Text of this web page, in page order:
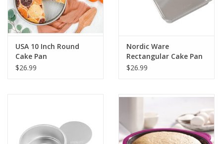
USA 10 Inch Round
Cake Pan
$26.99
Nordic Ware
Rectangular Cake Pan
with Storage Lid 9X13
$26.99